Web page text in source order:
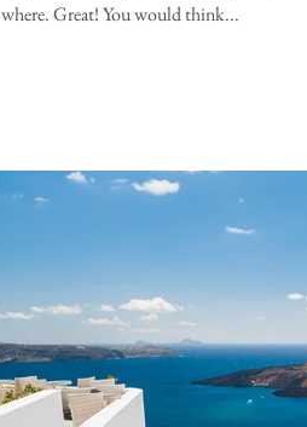
where. Great! You would think...